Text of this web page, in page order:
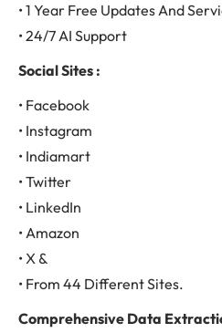
• 1 Year Free Updates And
• 24/7 AI Support
Social Sites :
• Facebook
• Instagram
• Indiamart
• Twitter
• LinkedIn
• Amazon
• X &
• From 44 Different Sites.
Comprehensive Data